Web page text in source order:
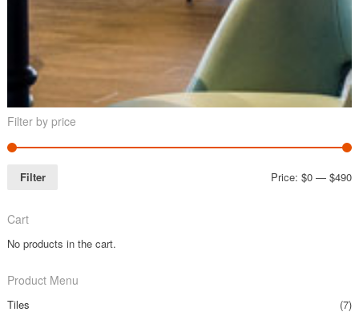
Filter by price
Filter Price:$0 —$490
Cart
No products in the cart.
Product Menu
Tiles
(7)